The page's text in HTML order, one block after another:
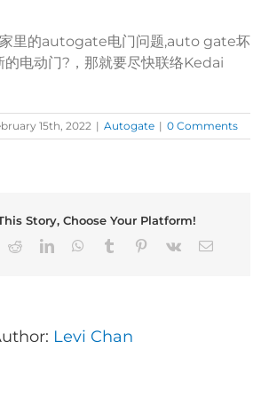
里的autogate电门问题,auto gate坏
的电动门?，那就要尽快联络Kedai
15th, 2022 | Autogate | 0 Comments
Story, Choose Your Platform!
RedditLinkedInWhatsApp
Tumblr Pinterest
Vk Email
Levi Chan